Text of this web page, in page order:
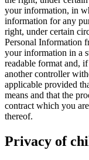
your information, in
information for any
right, under certain
Personal Information
your information in a
readable format and,
another controller
applicable provided
means and that the
contract which you
thereof.
Privacy of